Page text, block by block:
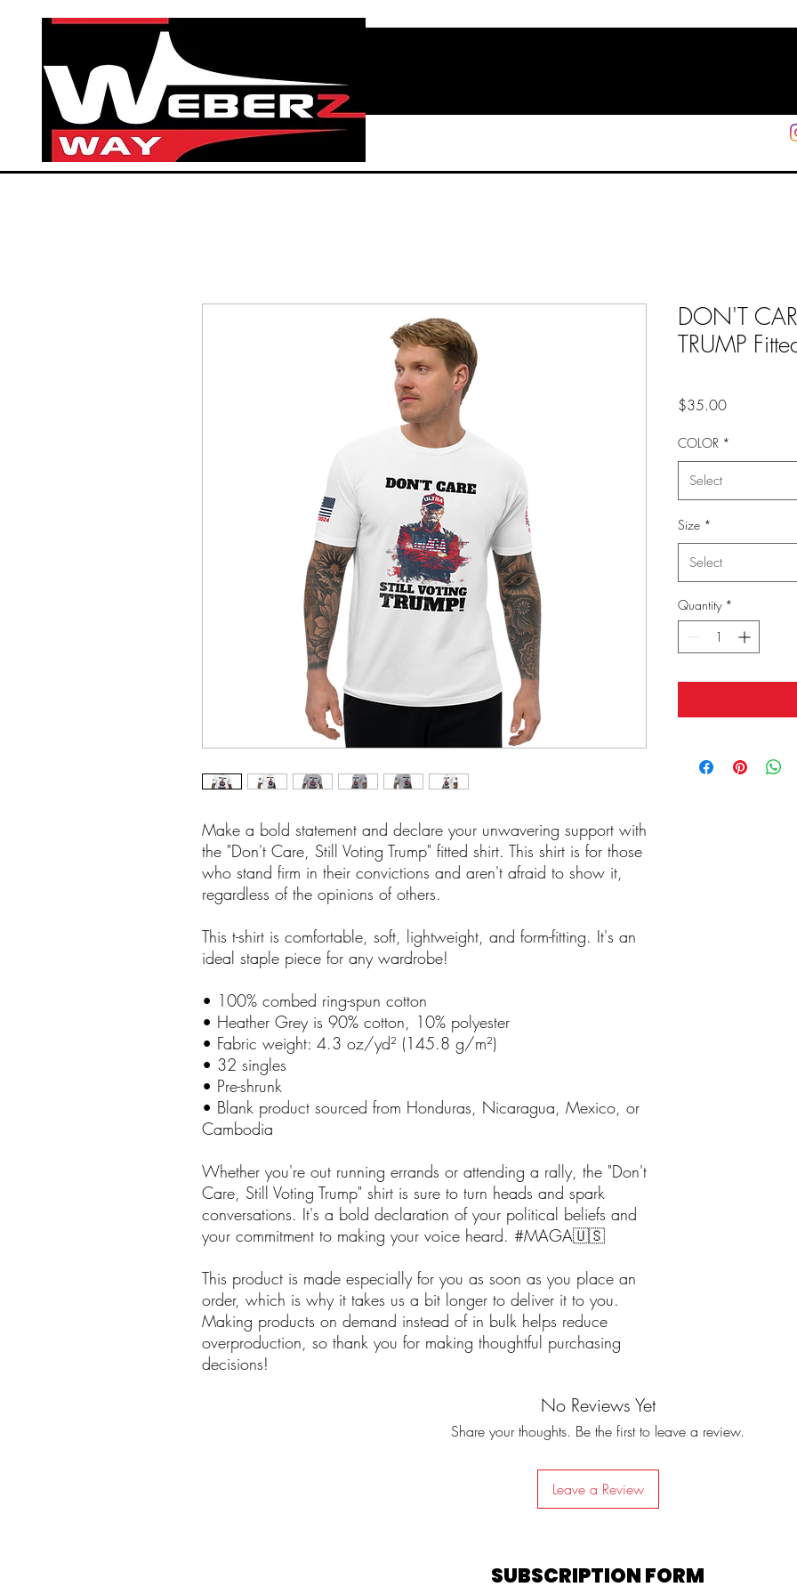
Make a bold statement and declare your unwavering support with
the "Don't Care, Still Voting Trump" fitted shirt. This shirt is for those
who stand firm in their convictions and aren't afraid to show it,
regardless of the opinions of others.
This t-shirt is comfortable, soft, lightweight, and form-fitting. It's an
ideal staple piece for any wardrobe!
• 100% combed ring-spun cotton
• Heather Grey is 90% cotton, 10% polyester
• Fabric weight: 4.3 oz/yd² (145.8 g/m²)
• 32 singles
• Pre-shrunk
• Blank product sourced from Honduras, Nicaragua, Mexico, or
Cambodia
Whether you're out running errands or attending a rally, the "Don't
Care, Still Voting Trump" shirt is sure to turn heads and spark
conversations. It's a bold declaration of your political beliefs and
your commitment to making your voice heard. #MAGA🇺🇸
This product is made especially for you as soon as you place an
order, which is why it takes us a bit longer to deliver it to you.
Making products on demand instead of in bulk helps reduce
overproduction, so thank you for making thoughtful purchasing
decisions!
DON'T
TRUMP
$35.00Price
COLOR *
Select
Size *
Select
Quantity *
No Reviews Yet
Share your thoughts. Be the first to leave a review.
Leave a Review
SUBSCRIPTION FORM